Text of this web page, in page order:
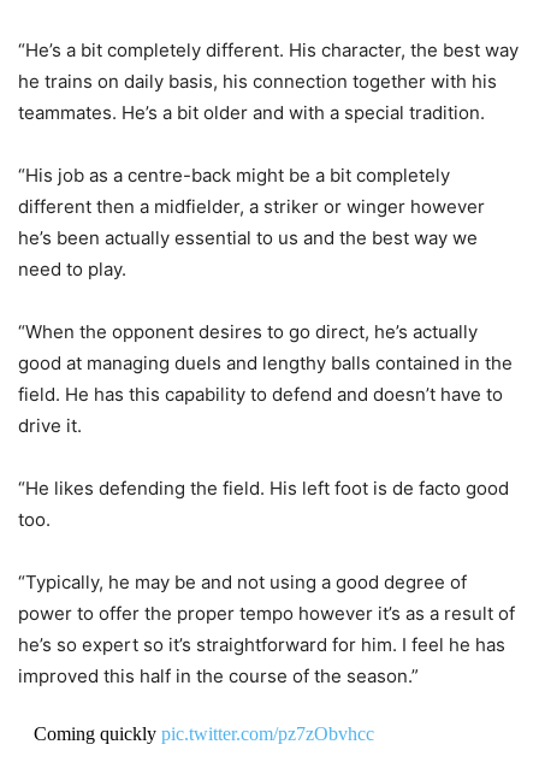
“He’s a bit completely different. His character, the best way
he trains on daily basis, his connection together with his
teammates. He’s a bit older and with a special tradition.
“His job as a centre-back might be a bit completely
different then a midfielder, a striker or winger however
he’s been actually essential to us and the best way we
need to play.
“When the opponent desires to go direct, he’s actually
good at managing duels and lengthy balls contained in the
field. He has this capability to defend and doesn’t have to
drive it.
“He likes defending the field. His left foot is de facto good
too.
“Typically, he may be and not using a good degree of
power to offer the proper tempo however it’s as a result of
he’s so expert so it’s straightforward for him. I feel he has
improved this half in the course of the season.”
Coming quickly pic.twitter.com/pz7zObvhcc